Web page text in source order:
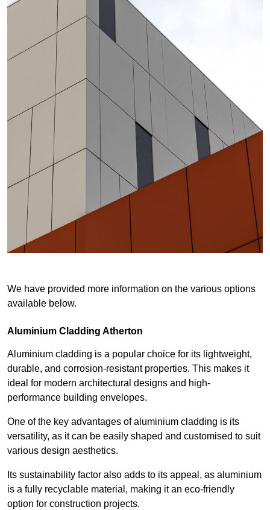
We have provided more information on the various options
available below.
Aluminium Cladding Atherton
Aluminium cladding is a popular choice for its lightweight,
durable, and corrosion-resistant properties. This makes it
ideal for modern architectural designs and high-
performance building envelopes.
One of the key advantages of aluminium cladding is its
versatility, as it can be easily shaped and customised to suit
various design aesthetics.
Its sustainability factor also adds to its appeal, as aluminium
is a fully recyclable material, making it an eco-friendly
option for construction projects.